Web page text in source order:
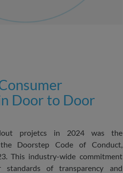
Door to Door
projetcs in 2024 was the
Doorstep Code of Conduct,
This industry-wide commitment
of transparency and